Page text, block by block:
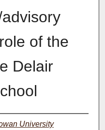
of the
Delair
University